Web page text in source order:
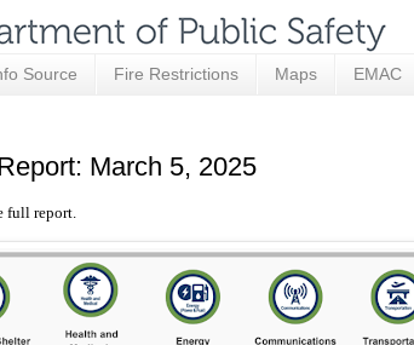
Source Fire Restrictions Maps EMAC
March 5, 2025
full report.